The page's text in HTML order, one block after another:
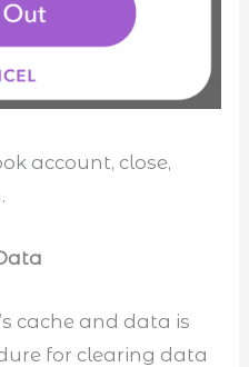
account, close,
cache and data is
for clearing data